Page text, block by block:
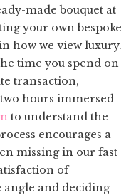
made bouquet at
your own bespoke
how we view luxury.
time you spend on
transaction,
hours immersed
to understand the
encourages a
missing in our fast
of
angle and deciding